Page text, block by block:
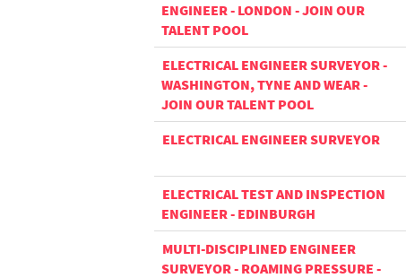
ENGINEER - LONDON - JOIN OUR
TALENT POOL
ELECTRICAL ENGINEER SURVEYOR -
WASHINGTON, TYNE AND WEAR -
JOIN OUR TALENT POOL
ELECTRICAL ENGINEER SURVEYOR
ELECTRICAL TEST AND INSPECTION
ENGINEER - EDINBURGH
MULTI-DISCIPLINED ENGINEER
SURVEYOR - ROAMING PRESSURE -